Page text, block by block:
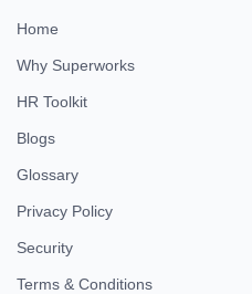
Home
Why Superworks
HR Toolkit
Blogs
Glossary
Privacy Policy
Security
Terms & Conditions